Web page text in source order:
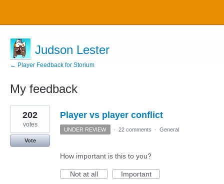
Judson Lester
← Player Feedback for Storium
My feedback
12
results
found
Player vs player conflict
202
votes
Vote
UNDER REVIEW · 22 comments · General
How important is this to you?
Not at all
Important